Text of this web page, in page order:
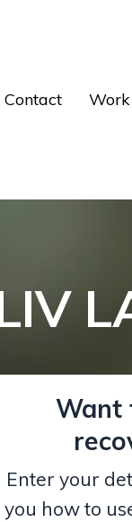
Want
Enter your
you how to